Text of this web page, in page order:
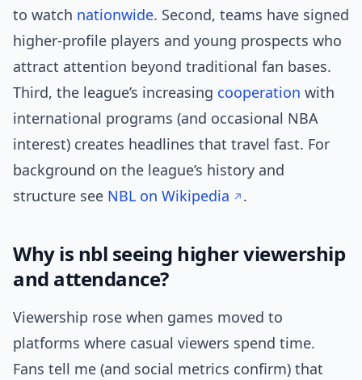
to watch nationwide. Second, teams have signed
higher-profile players and young prospects who
attract attention beyond traditional fan bases.
Third, the league’s increasing cooperation with
international programs (and occasional NBA
interest) creates headlines that travel fast. For
background on the league’s history and
structure see NBL on Wikipedia .
Why is nbl seeing higher viewership
and attendance?
Viewership rose when games moved to
platforms where casual viewers spend time.
Fans tell me (and social metrics confirm) that